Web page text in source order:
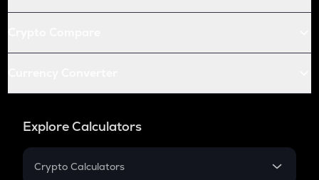
Explore Calculators
Crypto Calculators